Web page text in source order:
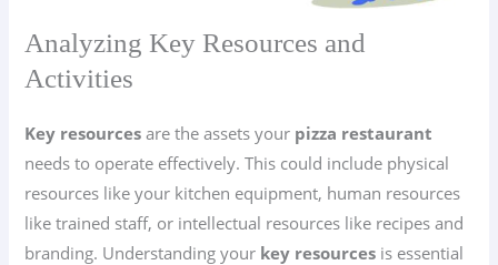
Analyzing Key Resources and
Activities
Key resources are the assets your pizza restaurant
needs to operate effectively. This could include physical
resources like your kitchen equipment, human resources
like trained staff, or intellectual resources like recipes and
branding. Understanding your key resources is essential